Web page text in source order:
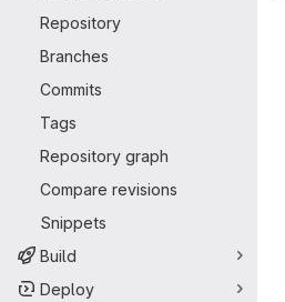
Repository
Branches
Commits
Tags
Repository graph
Compare revisions
Snippets
Build
Deploy